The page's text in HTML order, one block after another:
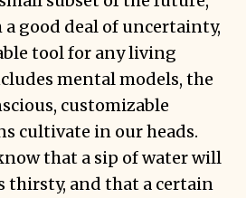
good deal of uncertainty,
tool for any living
mental models, the
customizable
cultivate in our heads.
that a sip of water will
thirsty, and that a certain